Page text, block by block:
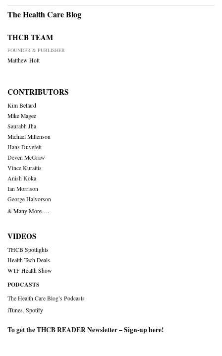
The Health Care Blog
THCB TEAM
FOUNDER & PUBLISHER
Matthew Holt
CONTRIBUTORS
Kim Bellard
Mike Magee
Saurabh Jha
Michael Millenson
Hans Duvefelt
Deven McGraw
Vince Kuraitis
Anish Koka
Ian Morrison
George Halvorson
& Many More….
VIDEOS
THCB Spotlights
Health Tech Deals
WTF Health Show
PODCASTS
The Health Care Blog’s Podcasts
iTunes Spotify
To get the THCB READER Newsletter –Sign-up here!